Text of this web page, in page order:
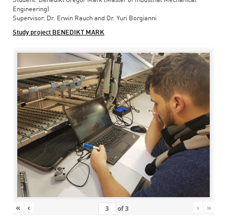
Engineering)
Supervisor: Dr. Erwin Rauch and Dr. Yuri Borgianni
Study project BENEDIKT MARK
« ‹ of3 › »